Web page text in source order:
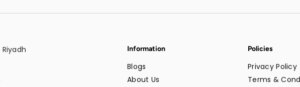
Information
Blogs
About Us
Policies
Privacy Policy
Terms &